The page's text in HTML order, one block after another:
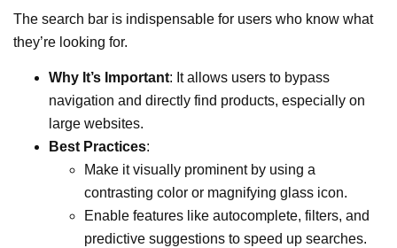
The search bar is indispensable for users who know what
they’re looking for.
Why It’s Important: It allows users to bypass
navigation and directly find products, especially on
large websites.
Best Practices:
Make it visually prominent by using a
contrasting color or magnifying glass icon.
Enable features like autocomplete, filters, and
predictive suggestions to speed up searches.